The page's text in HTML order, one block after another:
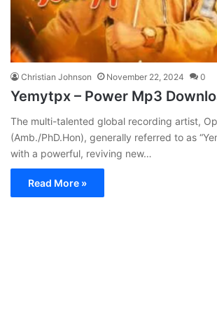
Christian Johnson November 22, 2024 0
Yemytpx – Power Mp3
The multi-talented global recording artist,
(Amb./PhD.Hon), generally referred to as
with a powerful, reviving new…
Read More »